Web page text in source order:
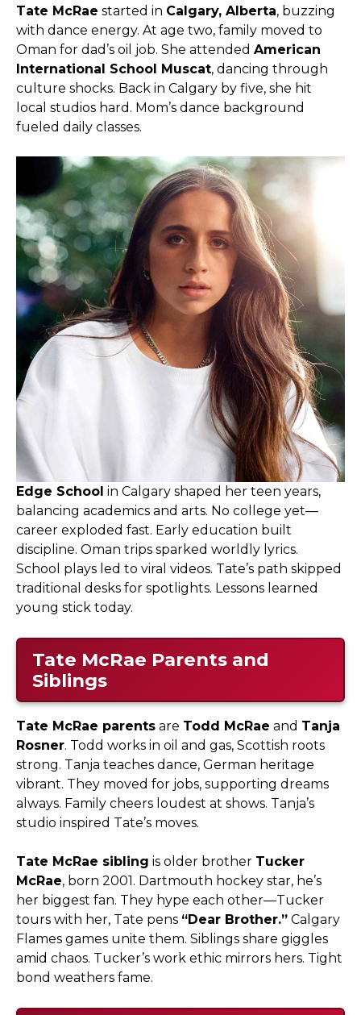
Tate McRae started in Calgary, Alberta, buzzing
with dance energy. At age two, family moved to
Oman for dad’s oil job. She attended American
International School Muscat, dancing through
culture shocks. Back in Calgary by five, she hit
local studios hard. Mom’s dance background
fueled daily classes.​
Edge School in Calgary shaped her teen years,
balancing academics and arts. No college yet—
career exploded fast. Early education built
discipline. Oman trips sparked worldly lyrics.
School plays led to viral videos. Tate’s path skipped
traditional desks for spotlights. Lessons learned
young stick today.
Tate McRae Parents and
Siblings
Tate McRae parents are Todd McRae and Tanja
Rosner. Todd works in oil and gas, Scottish roots
strong. Tanja teaches dance, German heritage
vibrant. They moved for jobs, supporting dreams
always. Family cheers loudest at shows. Tanja’s
studio inspired Tate’s moves.​
Tate McRae sibling is older brother Tucker
McRae, born 2001. Dartmouth hockey star, he’s
her biggest fan. They hype each other—Tucker
tours with her, Tate pens “Dear Brother.” Calgary
Flames games unite them. Siblings share giggles
amid chaos. Tucker’s work ethic mirrors hers. Tight
bond weathers fame.